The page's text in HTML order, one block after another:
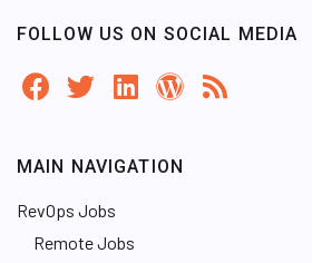
FOLLOW US ON SOCIAL MEDIA
MAIN NAVIGATION
RevOps Jobs
Remote Jobs